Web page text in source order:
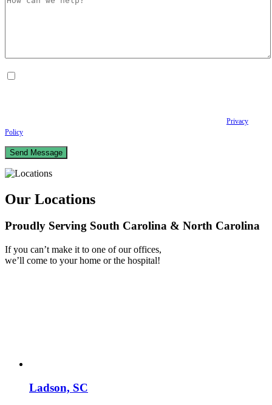
Privacy
Policy
Our Locations
Proudly Serving South Carolina & North Carolina
If you can’t make it to one of our offices,
we’ll come to your home or the hospital!
Ladson, SC